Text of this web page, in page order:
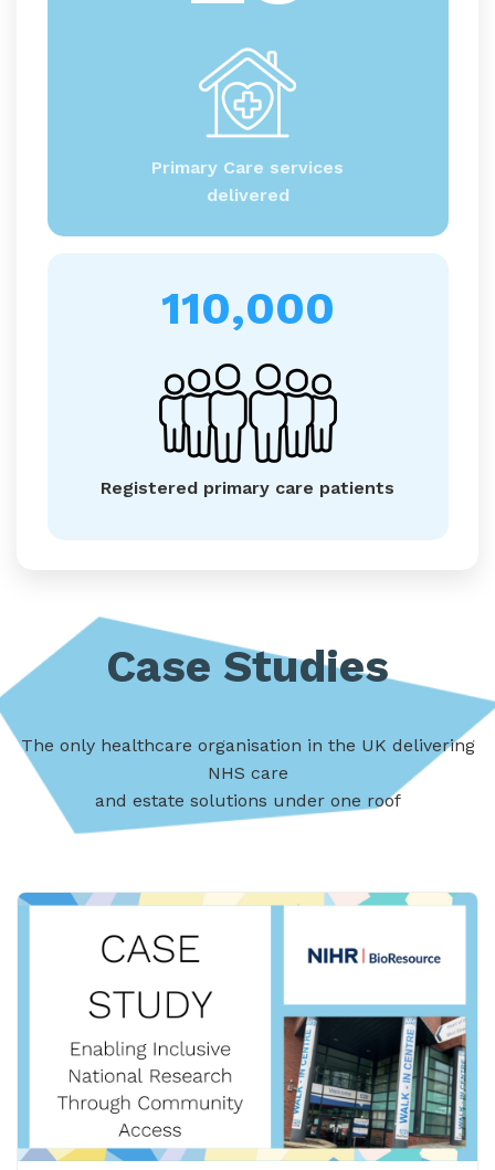
Primary Care services
delivered
110,000
Registered primary care patients
Case Studies
The only healthcare organisation in the UK delivering
NHS care
and estate solutions under one roof